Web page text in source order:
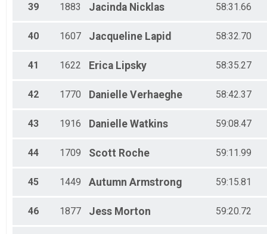
39 1883 Jacinda Nicklas 58:31.66
40 1607 Jacqueline Lapid 58:32.70
41 1622 Erica Lipsky 58:35.27
42 1770 Danielle Verhaeghe 58:42.37
43 1916 Danielle Watkins 59:08.47
44 1709 Scott Roche 59:11.99
45 1449 Autumn Armstrong 59:15.81
46 1877 Jess Morton 59:20.72